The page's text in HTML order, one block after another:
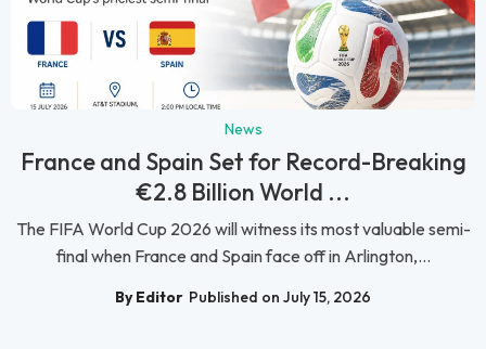
News
France and Spain Set for Record-Breaking
€2.8 Billion World ...
The FIFA World Cup 2026 will witness its most valuable semi-
final when France and Spain face off in Arlington,...
By Editor Published on July 15, 2026